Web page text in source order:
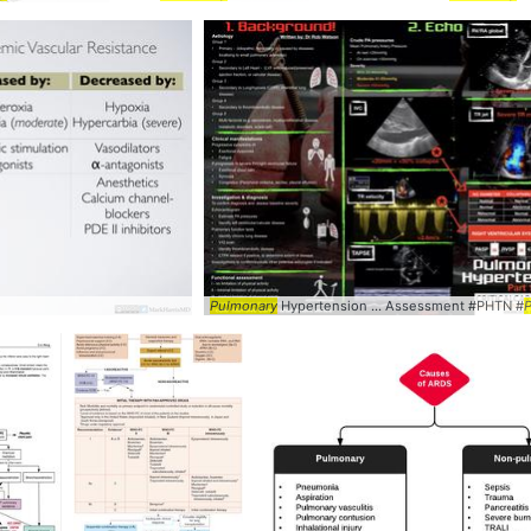
Pulmonary hypertension ... Pulmonaryhypertension
Pulmonary Hypertension ... Assessment #PHTN #